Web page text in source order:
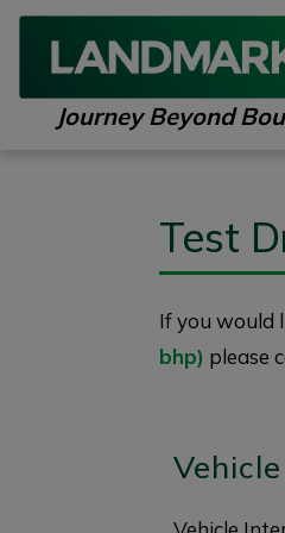
Journey Beyond
Test
If you would
bhp) please